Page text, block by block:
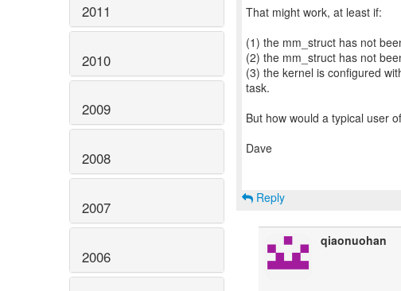
2011
2010
2009
2008
2007
2006
That might work, at least if:
(1) the mm_struct has not
(2) the mm_struct has not
(3) the kernel is configured
task.
But how would a typical user
Dave
Reply
qiaonuohan